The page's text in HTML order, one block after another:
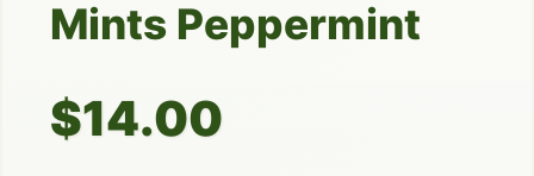
Mints Peppermint
$14.00